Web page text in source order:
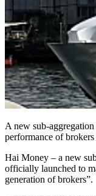
A new sub-
performance of
Hai Money – a new
officially launched to
generation of brokers”.